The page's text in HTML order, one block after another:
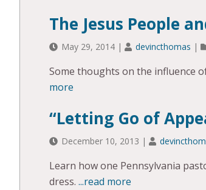
The Jesus People
May 29, 2014 | devincthomas |
Some thoughts on the influence
more
“Letting Go of
December 10, 2013 |
Learn how one Pennsylvania
dress. ...read more